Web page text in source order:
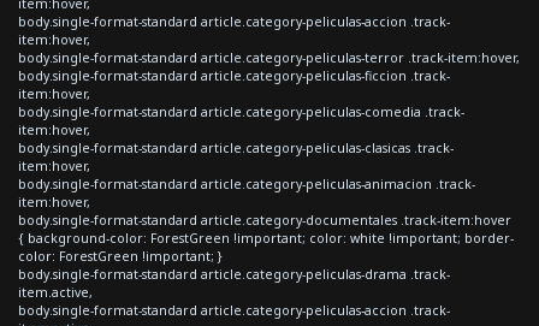
body.single-format-standard article.category-peliculas-accion .track-
item:hover,
body.single-format-standard article.category-peliculas-terror .track-item:hover,
body.single-format-standard article.category-peliculas-ficcion .track-
item:hover,
body.single-format-standard article.category-peliculas-comedia .track-
item:hover,
body.single-format-standard article.category-peliculas-clasicas .track-
item:hover,
body.single-format-standard article.category-peliculas-animacion .track-
item:hover,
body.single-format-standard article.category-documentales .track-item:hover
{ background-color: ForestGreen !important; color: white !important; border-
color: ForestGreen !important; }
body.single-format-standard article.category-peliculas-drama .track-
item.active,
body.single-format-standard article.category-peliculas-accion .track-